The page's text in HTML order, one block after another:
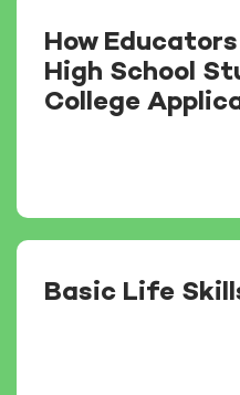
How
High School
College
Basic Life